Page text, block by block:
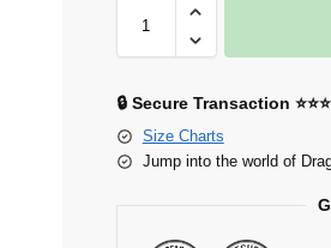
🔒 Secure Transaction
Size Charts
Jump into the world of